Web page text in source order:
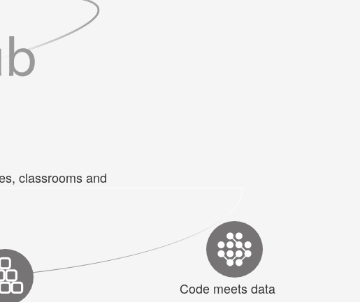
classrooms and
Code meets data